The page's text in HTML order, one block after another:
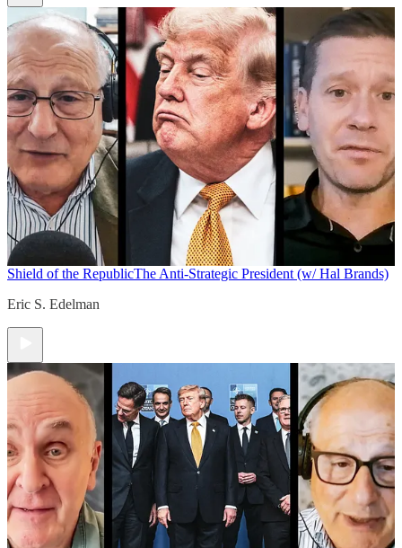
Shield of the RepublicThe Anti-Strategic President (w/ Hal Brands)
Eric S. Edelman